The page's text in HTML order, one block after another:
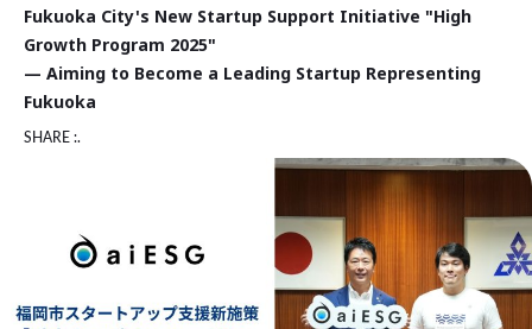
Fukuoka City's New Startup Support Initiative "High
Growth Program 2025"
— Aiming to Become a Leading Startup Representing
Fukuoka
SHARE :.